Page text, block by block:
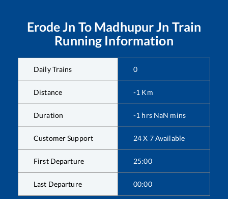
Erode Jn To Madhupur Jn Train
Running Information
Daily Trains 0
Distance -1 Km
Duration -1 hrs NaN mins
Customer Support 24 X 7 Available
First Departure 25:00
Last Departure 00:00